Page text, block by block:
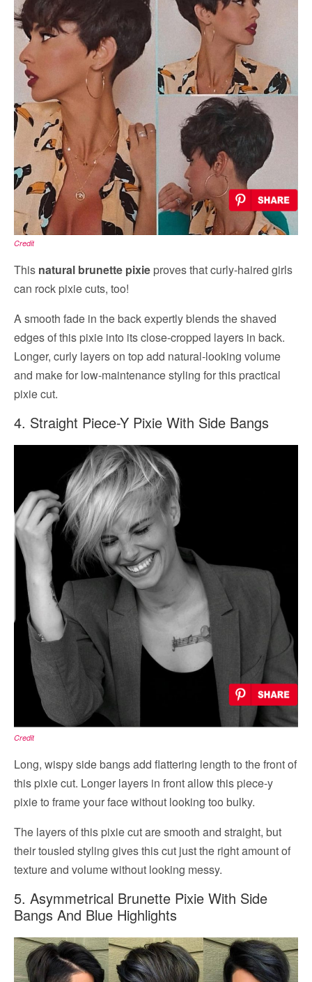
Credit
This natural brunette pixie proves that curly-haired girls
can rock pixie cuts, too!
A smooth fade in the back expertly blends the shaved
edges of this pixie into its close-cropped layers in back.
Longer, curly layers on top add natural-looking volume
and make for low-maintenance styling for this practical
pixie cut.
4. Straight Piece-Y Pixie With Side Bangs
Credit
Long, wispy side bangs add flattering length to the front of
this pixie cut. Longer layers in front allow this piece-y
pixie to frame your face without looking too bulky.
The layers of this pixie cut are smooth and straight, but
their tousled styling gives this cut just the right amount of
texture and volume without looking messy.
5. Asymmetrical Brunette Pixie With Side
Bangs And Blue Highlights